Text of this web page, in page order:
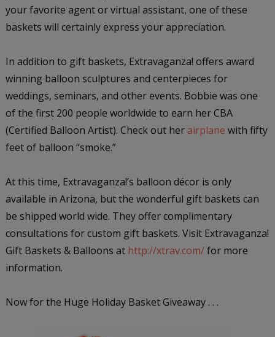
your favorite agent or virtual assistant, one of these
baskets will certainly express your appreciation.
In addition to gift baskets, Extravaganza! offers award
winning balloon sculptures and centerpieces for
weddings, seminars, and other events. Bobbie was one
of the first 200 people worldwide to earn her CBA
(Certified Balloon Artist). Check out her airplane with fifty
feet of balloon “smoke.”
At this time, Extravaganza!’s balloon décor is only
available in Arizona, but the wonderful gift baskets can
be shipped world wide. They offer complimentary
consultations for custom gift baskets. Visit Extravaganza!
Gift Baskets & Balloons at http://xtrav.com/for more
information.
Now for the Huge Holiday Basket Giveaway . . .